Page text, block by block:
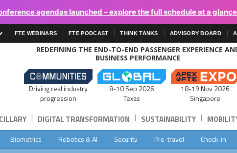
agendas launched – explore the full schedule at a
FTE WEBINARS FTE PODCAST THINK TANKS ADVISORY BOARD
REDEFINING THE END-TO-END PASSENGER EXPERIENCE
BUSINESS PERFORMANCE
Driving real industry
progression
8-10 Sep 2026
Texas
18-19 Nov 2026
Singapore
| DIGITAL TRANSFORMATION | SUSTAINABILITY |
Biometrics Robotics & AI Security Pre-travel Check-in